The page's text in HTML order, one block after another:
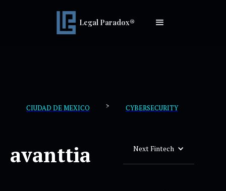
Legal Paradox®
CIUDAD DE MEXICO > CYBERSECURITY
avanttia Next Fintech